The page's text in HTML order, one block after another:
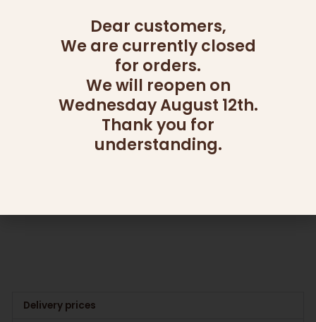
CATERING
OUT OF STOCK
ADD ONS
Delivery prices
Dear customers,
We are currently closed
for orders.
We will reopen on
Wednesday August 12th.
Thank you for
understanding.